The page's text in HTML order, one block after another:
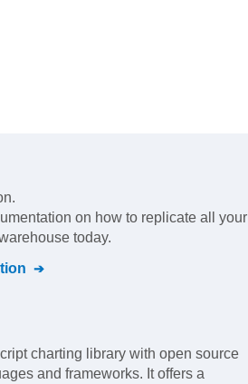
.
on how to replicate all your
today.
charting library with open source
and frameworks. It offers a